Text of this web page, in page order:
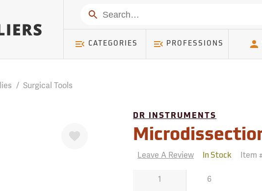
RWD_Customer, Count: 0
Search
CATEGORIES PROFESSIONS
/ Surgical Tools
DR INSTRUMENTS
Leave A Review In Stock Item
1 6